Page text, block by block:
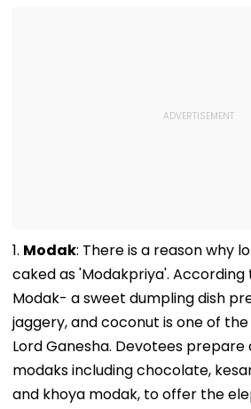
1. Modak: There is a reason why
caked as 'Modakpriya'. According
Modak- a sweet dumpling dish
jaggery, and coconut is one of
Lord Ganesha. Devotees prepare
modaks including chocolate,
and khoya modak, to offer the